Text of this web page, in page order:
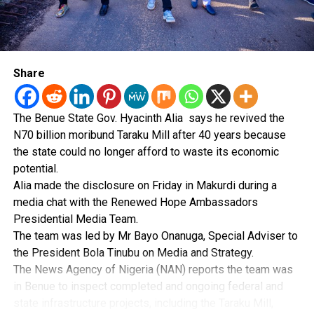
statement added.
Post Views: 60
elementary verification procedures failed to detect the
alleged fraud.
The group also questioned how the PFIPC found its way
into the 2026 Appropriation Act with a budgetary
allocation running into billions of naira if it did not
legally exist.
“The questions confronting Nigeria are neither difficult
nor complicated,” HURIWA said.
It said there is a need to establish who processed
documents linked to the agency, who ignored red flags
and who enabled it to operate without challenge.
The organisation expressed concern that the ICPC’s
interim findings could give the impression that the
scandal was essentially the work of a lone individual.
Share
The Benue State Gov. Hyacinth Alia says he revived the
N70 billion moribund Taraku Mill after 40 years because
the state could no longer afford to waste its economic
potential.
Alia made the disclosure on Friday in Makurdi during a
media chat with the Renewed Hope Ambassadors
Presidential Media Team.
The team was led by Mr Bayo Onanuga, Special Adviser to
the President Bola Tinubu on Media and Strategy.
The News Agency of Nigeria (NAN) reports the team was
in Benue to inspect completed and ongoing federal and